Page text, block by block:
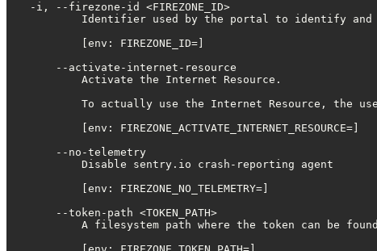
  -i, --firezone-id <FIREZONE_ID>
Identifier used by the portal to identify and
          [env: FIREZONE_ID=]
      --activate-internet-resource
          Activate the Internet Resource.
To actually use the Internet Resource, the
          [env: FIREZONE_ACTIVATE_INTERNET_RESOURCE=]
      --no-telemetry
          Disable sentry.io crash-reporting agent
          [env: FIREZONE_NO_TELEMETRY=]
      --token-path <TOKEN_PATH>
          A filesystem path where the token can be found